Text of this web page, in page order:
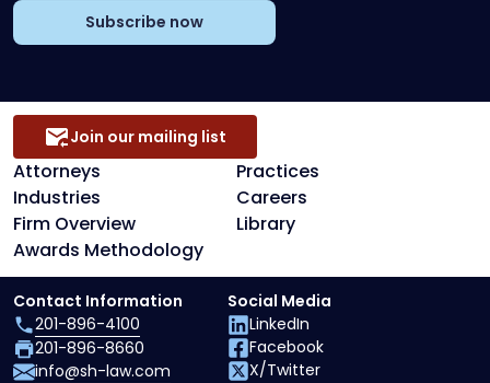
Subscribe now
Attorneys
Practices
Industries
Careers
Firm Overview
Library
Awards Methodology
Join our mailing list
Contact Information
201-896-4100
201-896-8660
info@sh-law.com
Social Media
LinkedIn
Facebook
X/Twitter